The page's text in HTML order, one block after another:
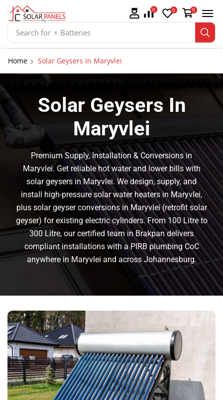
Search for ⚡ Solar Panel Mountings
0 0 0
Home Solar Geysers In Maryvlei
Solar Geysers In
Maryvlei
Premium Supply, Installation & Conversions in
Maryvlei. Get reliable hot water and lower bills with
solar geysers in Maryvlei. We design, supply, and
install high-pressure solar water heaters in Maryvlei,
plus solar geyser conversions in Maryvlei (retrofit solar
geyser) for existing electric cylinders. From 100 Litre to
300 Litre, our certified team in Brakpan delivers
compliant installations with a PIRB plumbing CoC
anywhere in Maryvlei and across Johannesburg.